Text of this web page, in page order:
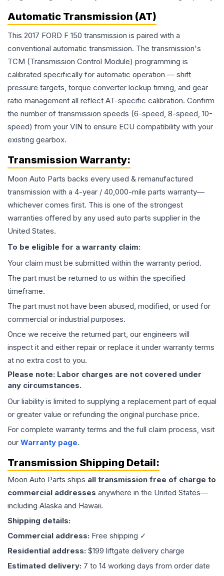
Automatic Transmission (AT)
This 2017 FORD F 150 transmission is paired with a
conventional automatic transmission. The transmission's
TCM (Transmission Control Module) programming is
calibrated specifically for automatic operation — shift
pressure targets, torque converter lockup timing, and gear
ratio management all reflect AT-specific calibration. Confirm
the number of transmission speeds (6-speed, 8-speed, 10-
speed) from your VIN to ensure ECU compatibility with your
existing gearbox.
Transmission Warranty:
Moon Auto Parts backs every used & remanufactured
transmission with a 4-year / 40,000-mile parts warranty—
whichever comes first. This is one of the strongest
warranties offered by any used auto parts supplier in the
United States.
To be eligible for a warranty claim:
Your claim must be submitted within the warranty period.
The part must be returned to us within the specified
timeframe.
The part must not have been abused, modified, or used for
commercial or industrial purposes.
Once we receive the returned part, our engineers will
inspect it and either repair or replace it under warranty terms
at no extra cost to you.
Please note: Labor charges are not covered under
any circumstances.
Our liability is limited to supplying a replacement part of equal
or greater value or refunding the original purchase price.
For complete warranty terms and the full claim process, visit
our Warranty page.
Transmission Shipping Detail:
Moon Auto Parts ships all transmission free of charge to
commercial addresses anywhere in the United States—
including Alaska and Hawaii.
Shipping details:
Commercial address: Free shipping ✓
Residential address: $199 liftgate delivery charge
Estimated delivery: 7 to 14 working days from order date